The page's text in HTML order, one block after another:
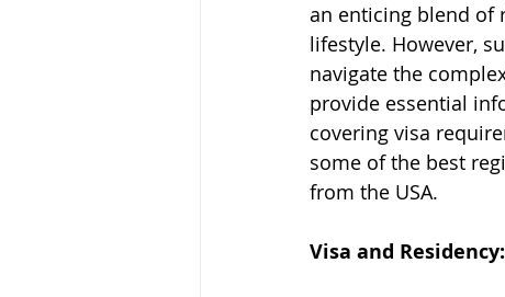
an enticing blend of
lifestyle. However,
navigate the
provide essential
covering visa
some of the best
from the USA.
Visa and Residency: